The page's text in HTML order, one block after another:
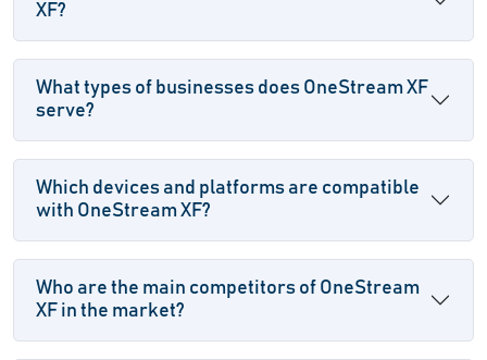
XF?
What types of businesses does OneStream XF
serve?
Which devices and platforms are compatible
with OneStream XF?
Who are the main competitors of OneStream
XF in the market?